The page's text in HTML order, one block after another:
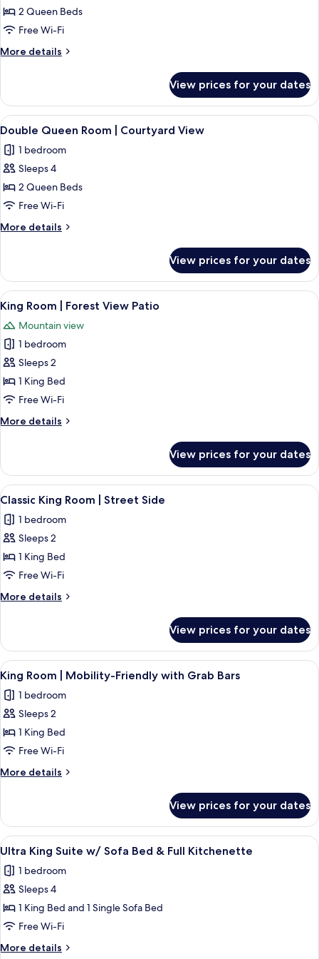
2 Queen Beds
Free Wi-Fi
More details
More
View prices for your dates
View
all
photos
for
Double
Queen
Room
|
View
A modern bedroom with two beds,
16
Double Queen Room | Courtyard View
1 bedroom
Sleeps 4
2 Queen Beds
Free Wi-Fi
More details
More
Queen
Room
|
Courtyard
View
View prices for your dates
View
all
photos
for
King
Room
View
A hotel room with a wooden bed,
10
King Room | Forest View Patio
Mountain view
1 bedroom
Sleeps 2
1 King Bed
Free Wi-Fi
More details
More
Room
Forest
Patio
View prices for your dates
View
all
photos
for
Classic
King
Room
|
Side
A bedroom with a wooden bed,
10
Classic King Room | Street Side
1 bedroom
Sleeps 2
1 King Bed
Free Wi-Fi
More details
More
King
Room
|
Street
Side
View prices for your dates
View
all
photos
for
King
Room
|
Mobility-
with
Grab
Bars
A modern bedroom with a wooden
9
King Room | Mobility-Friendly with Grab Bars
1 bedroom
Sleeps 2
1 King Bed
Free Wi-Fi
More details
More
Room
Mobility-
with
Grab
View prices for your dates
View
all
photos
for
Ultra
King
Suite
Ultra King Suite w/ Sofa Bed & Full
13
Ultra King Suite w/ Sofa Bed & Full Kitchenette
1 bedroom
Sleeps 4
1 King Bed and 1 Single Sofa Bed
Free Wi-Fi
More details
More